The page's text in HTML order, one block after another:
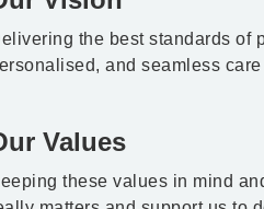
the best standards of
and seamless
Values
these values in mind